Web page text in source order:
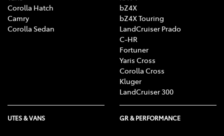
Corolla Hatch
Camry
Corolla Sedan
bZ4X
bZ4X Touring
LandCruiser Prado
C-HR
Fortuner
Yaris Cross
Corolla Cross
Kluger
LandCruiser 300
UTES & VANS GR & PERFORMANCE